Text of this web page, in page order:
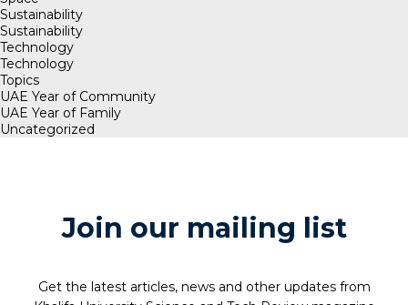
Sustainability
Sustainability
Technology
Technology
Topics
UAE Year of Community
UAE Year of Family
Uncategorized
Join our mailing list
Get the latest articles, news and other updates from